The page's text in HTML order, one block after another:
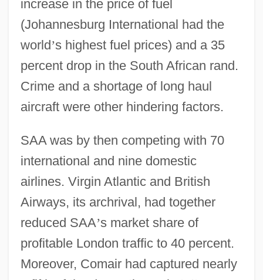
increase in the price of fuel
(Johannesburg International had the
world’s highest fuel prices) and a 35
percent drop in the South African rand.
Crime and a shortage of long haul
aircraft were other hindering factors.
SAA was by then competing with 70
international and nine domestic
airlines. Virgin Atlantic and British
Airways, its archrival, had together
reduced SAA’s market share of
profitable London traffic to 40 percent.
Moreover, Comair had captured nearly